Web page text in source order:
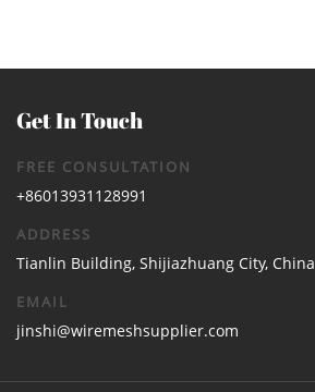
Get In Touch
FREE CONSULTATION
+86013931128991
ADDRESS
Tianlin Building, Shijiazhuang City, China
EMAIL
jinshi@wiremeshsupplier.com